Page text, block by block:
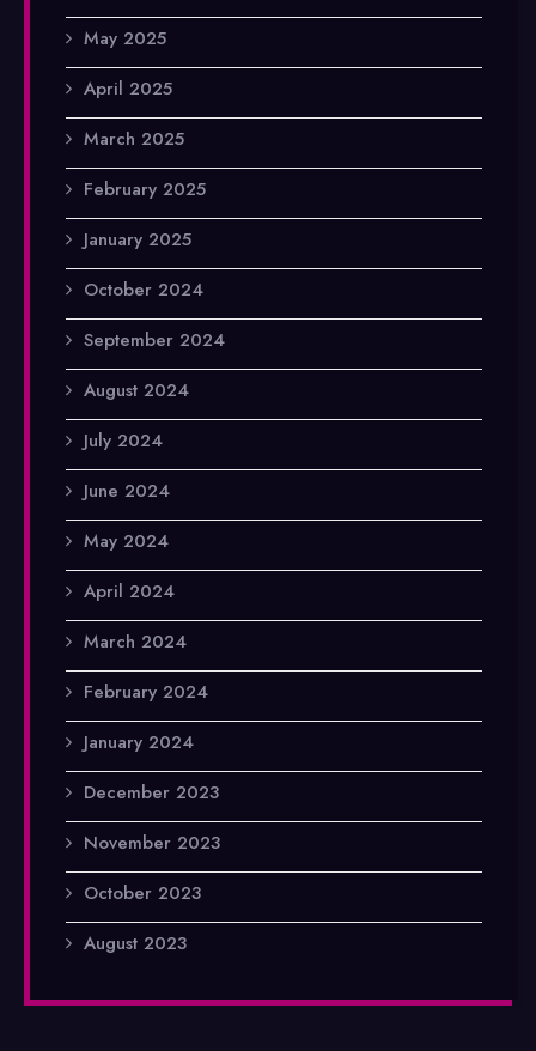
May 2025
April 2025
March 2025
February 2025
January 2025
October 2024
September 2024
August 2024
July 2024
June 2024
May 2024
April 2024
March 2024
February 2024
January 2024
December 2023
November 2023
October 2023
August 2023